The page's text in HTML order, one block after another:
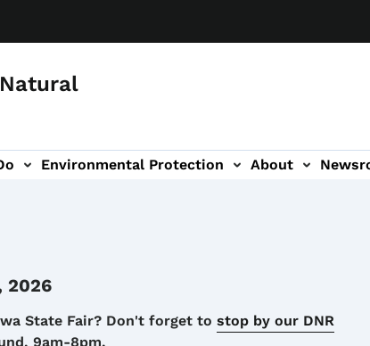
Environmental Protection About
2026
State Fair? Don't forget to stop by our DNR
9am-8pm.